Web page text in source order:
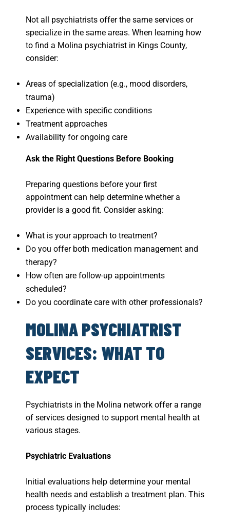
Not all psychiatrists offer the same services or
specialize in the same areas. When learning how
to find a Molina psychiatrist in Kings County,
consider:
Areas of specialization (e.g., mood disorders,
trauma)
Experience with specific conditions
Treatment approaches
Availability for ongoing care
Ask the Right Questions Before Booking
Preparing questions before your first
appointment can help determine whether a
provider is a good fit. Consider asking:
What is your approach to treatment?
Do you offer both medication management and
therapy?
How often are follow-up appointments
scheduled?
Do you coordinate care with other professionals?
MOLINA PSYCHIATRIST
SERVICES: WHAT TO
EXPECT
Psychiatrists in the Molina network offer a range
of services designed to support mental health at
various stages.
Psychiatric Evaluations
Initial evaluations help determine your mental
health needs and establish a treatment plan. This
process typically includes: